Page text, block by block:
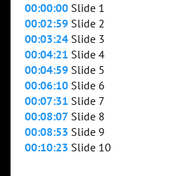
00:00:00 Slide 1
00:02:59 Slide 2
00:03:24 Slide 3
00:04:21 Slide 4
00:04:59 Slide 5
00:06:10 Slide 6
00:07:31 Slide 7
00:08:07 Slide 8
00:08:53 Slide 9
00:10:23 Slide 10